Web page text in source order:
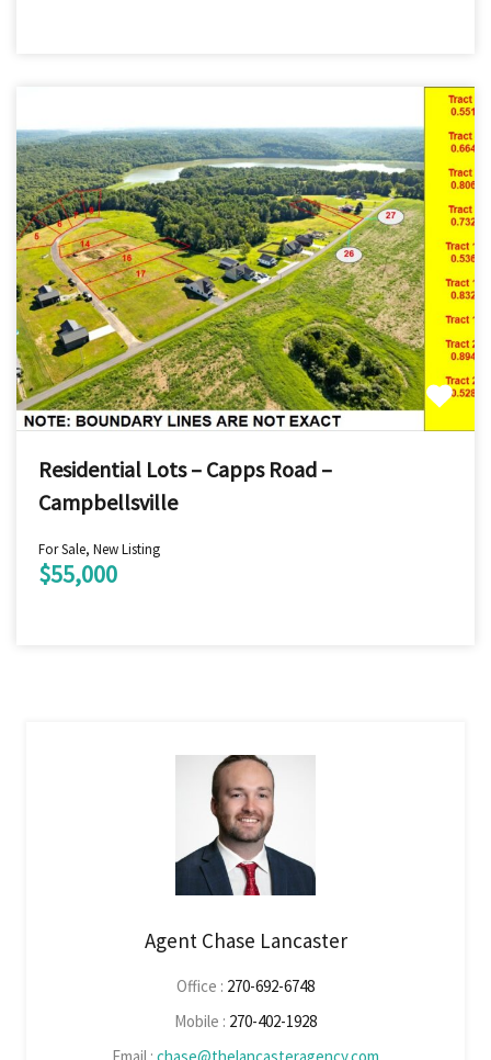
Residential Lots – Capps Road –
Campbellsville
For Sale, New Listing
$55,000
Agent Chase Lancaster
Office : 270-692-6748
Mobile : 270-402-1928